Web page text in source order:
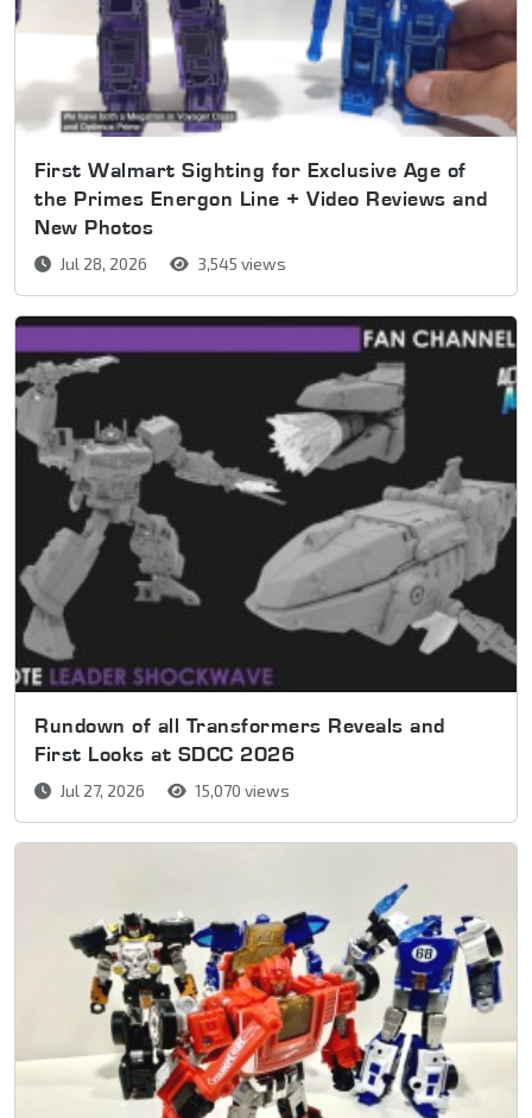
First Walmart Sighting for Exclusive Age of
the Primes Energon Line + Video Reviews and
New Photos
Jul 28, 2026 3,545 views
Rundown of all Transformers Reveals and
First Looks at SDCC 2026
Jul 27, 2026 15,070 views